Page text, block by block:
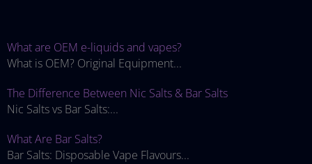
What are OEM e-liquids and vapes?
What is OEM? Original Equipment...
The Difference Between Nic Salts & Bar Salts
Nic Salts vs Bar Salts:...
What Are Bar Salts?
Bar Salts: Disposable Vape Flavours...